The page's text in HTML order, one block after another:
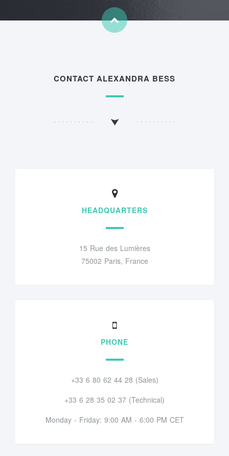
CONTACT ALEXANDRA BESS
HEADQUARTERS
15 Rue des Lumières
75002 Paris, France
PHONE
+33 6 80 62 44 28 (Sales)
+33 6 28 35 02 37 (Technical)
Monday - Friday: 9:00 AM - 6:00 PM CET